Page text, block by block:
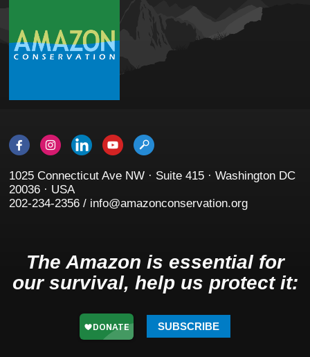
1025 Connecticut Ave NW · Suite 415 · Washington DC
20036 · USA
202-234-2356 / info@amazonconservation.org
The Amazon is essential for
our survival, help us protect it:
SUBSCRIBE